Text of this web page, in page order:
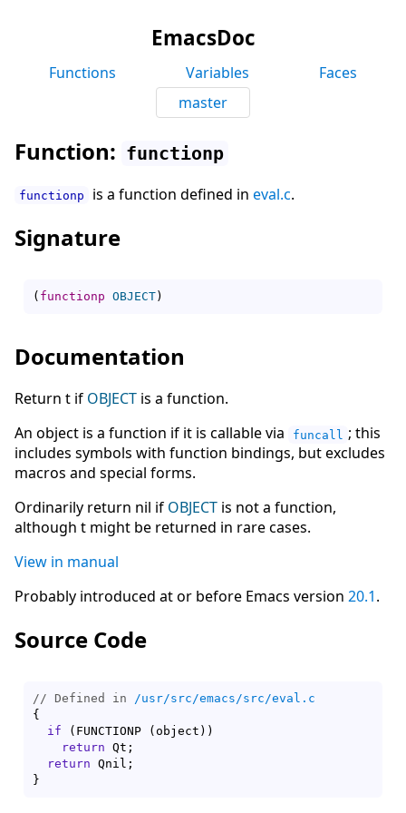
EmacsDoc
Functions Variables
Faces
master
Function: functionp
functionp is a function defined in eval.c.
Signature
( functionp OBJECT)
Documentation
Return t if OBJECT is a function.
An object is a function if it is callable via
funcall ; this
includes symbols with function bindings, but excludes
macros and special forms.
Ordinarily return nil if OBJECT is not a function,
although t might be returned in rare cases.
View in manual
Probably introduced at or before Emacs version 20.1.
Source Code
// Defined in /usr/src/emacs/src/eval.c
{
if
( FUNCTIONP ( object ) )
return Qt;
return
}